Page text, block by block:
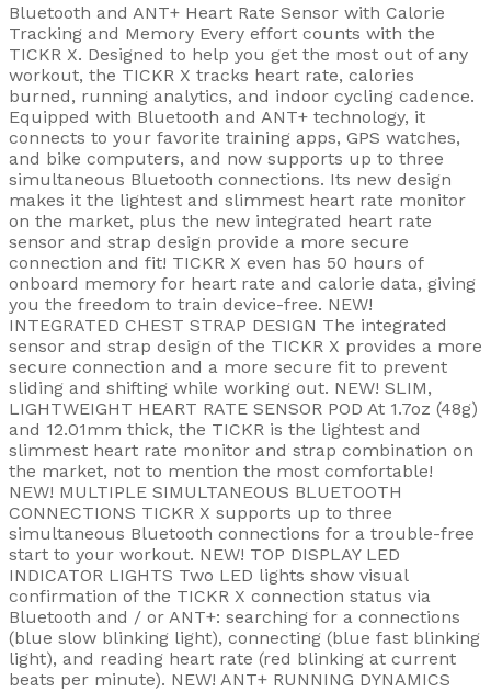
Bluetooth and ANT+ Heart Rate Sensor with Calorie
Tracking and Memory Every effort counts with the
TICKR X. Designed to help you get the most out of any
workout, the TICKR X tracks heart rate, calories
burned, running analytics, and indoor cycling cadence.
Equipped with Bluetooth and ANT+ technology, it
connects to your favorite training apps, GPS watches,
and bike computers, and now supports up to three
simultaneous Bluetooth connections. Its new design
makes it the lightest and slimmest heart rate monitor
on the market, plus the new integrated heart rate
sensor and strap design provide a more secure
connection and fit! TICKR X even has 50 hours of
onboard memory for heart rate and calorie data, giving
you the freedom to train device-free. NEW!
INTEGRATED CHEST STRAP DESIGN The integrated
sensor and strap design of the TICKR X provides a more
secure connection and a more secure fit to prevent
sliding and shifting while working out. NEW! SLIM,
LIGHTWEIGHT HEART RATE SENSOR POD At 1.7oz (48g)
and 12.01mm thick, the TICKR is the lightest and
slimmest heart rate monitor and strap combination on
the market, not to mention the most comfortable!
NEW! MULTIPLE SIMULTANEOUS BLUETOOTH
CONNECTIONS TICKR X supports up to three
simultaneous Bluetooth connections for a trouble-free
start to your workout. NEW! TOP DISPLAY LED
INDICATOR LIGHTS Two LED lights show visual
confirmation of the TICKR X connection status via
Bluetooth and / or ANT+: searching for a connections
(blue slow blinking light), connecting (blue fast blinking
light), and reading heart rate (red blinking at current
beats per minute). NEW! ANT+ RUNNING DYNAMICS